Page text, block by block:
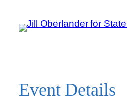
Event Details